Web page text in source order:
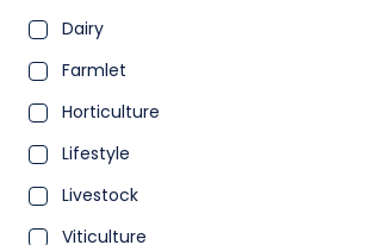
Dairy
Farmlet
Horticulture
Lifestyle
Livestock
Viticulture